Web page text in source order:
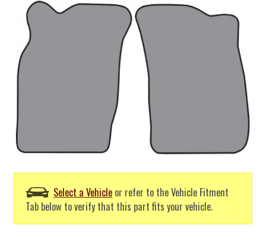
Select a Vehicle or refer to the Vehicle Fitment
Tab below to verify that this part fits your vehicle.